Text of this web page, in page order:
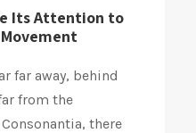
Its Attention to
far away, behind
from the
there